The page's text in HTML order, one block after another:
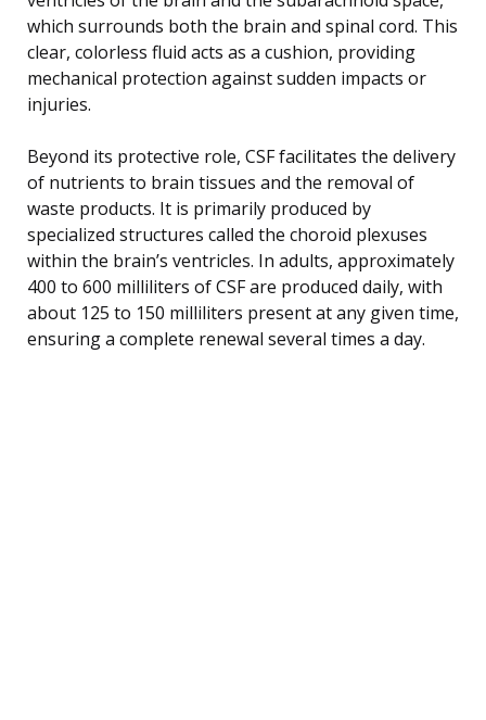
which surrounds both the brain and spinal cord. This
clear, colorless fluid acts as a cushion, providing
mechanical protection against sudden impacts or
injuries.
Beyond its protective role, CSF facilitates the delivery
of nutrients to brain tissues and the removal of
waste products. It is primarily produced by
specialized structures called the choroid plexuses
within the brain’s ventricles. In adults, approximately
400 to 600 milliliters of CSF are produced daily, with
about 125 to 150 milliliters present at any given time,
ensuring a complete renewal several times a day.